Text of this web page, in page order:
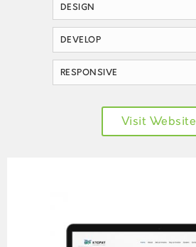
DESIGN
DEVELOP
RESPONSIVE
Visit Website